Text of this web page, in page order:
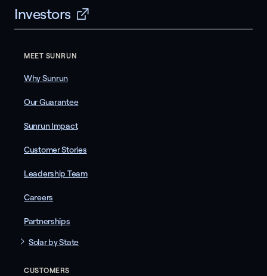
Investors
MEET SUNRUN
Why Sunrun
Our Guarantee
Sunrun Impact
Customer Stories
Leadership Team
Careers
Partnerships
Solar by State
CUSTOMERS